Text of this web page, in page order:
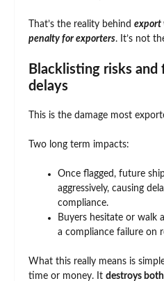
That’s the reality behind export
penalty for exporters. It’s not
Blacklisting risks
delays
This is the damage most
Two long term impacts:
Once flagged, future
aggressively, causing
compliance.
Buyers hesitate or walk
a compliance failure on
What this really means is
time or money. It destroys both